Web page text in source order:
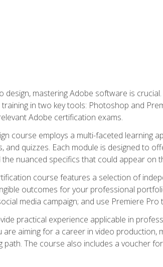
design, mastering Adobe software is
in two key tools: Photoshop and
Adobe certification exams.
course employs a multi-faceted
and quizzes. Each module is designed to
nuanced specifics that could appear on
course features a selection of
outcomes for your professional
media campaign; and use Premiere
practical experience applicable in
are aiming for a career in video
The course also includes a voucher